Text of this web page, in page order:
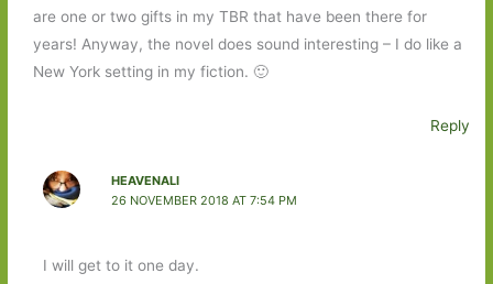
are one or two gifts in my TBR that have been there for
years! Anyway, the novel does sound interesting – I do like a
New York setting in my fiction. 🙂
Reply
HEAVENALI
26 NOVEMBER 2018 AT 7:54 PM
I will get to it one day.